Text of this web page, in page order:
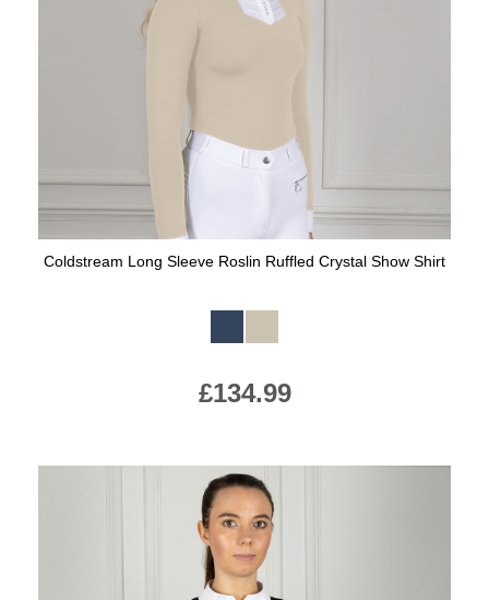
Coldstream Long Sleeve Roslin Ruffled Crystal Show Shirt
£134.99